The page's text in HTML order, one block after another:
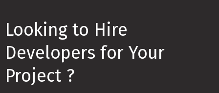
Looking to Hire
Developers for Your
Project ?